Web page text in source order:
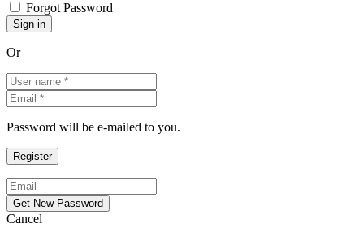
Forgot Password
Or
Password will be e-mailed to you.
Cancel